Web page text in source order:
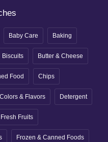
Baby Care Baking
Biscuits Butter & Cheese
Food Chips
Colors & Flavors Detergent
Fresh Fruits
Frozen & Canned Foods